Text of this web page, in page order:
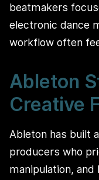
beatmakers
electronic dance
workflow often
Ableton
Creative
Ableton has built
producers who
manipulation,